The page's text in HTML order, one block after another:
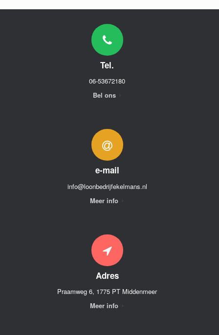
Tel.
06-53672180
Bel ons
e-mail
info@loonbedrijfekelmans.nl
Meer info
Adres
Praamweg 6, 1775 PT Middenmeer
Meer info